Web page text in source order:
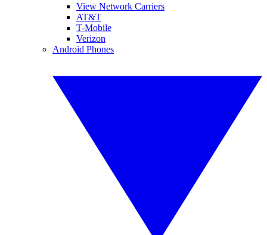
View Network Carriers
AT&T
T-Mobile
Verizon
Android Phones